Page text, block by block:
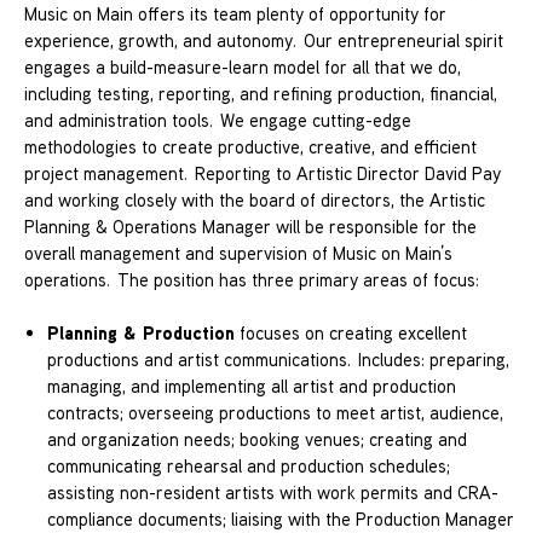
Music on Main offers its team plenty of opportunity for
experience, growth, and autonomy. Our entrepreneurial spirit
engages a build-measure-learn model for all that we do,
including testing, reporting, and refining production, financial,
and administration tools. We engage cutting-edge
methodologies to create productive, creative, and efficient
project management. Reporting to Artistic Director David Pay
and working closely with the board of directors, the Artistic
Planning & Operations Manager will be responsible for the
overall management and supervision of Music on Main’s
operations. The position has three primary areas of focus:
Planning & Production focuses on creating excellent
productions and artist communications. Includes: preparing,
managing, and implementing all artist and production
contracts; overseeing productions to meet artist, audience,
and organization needs; booking venues; creating and
communicating rehearsal and production schedules;
assisting non-resident artists with work permits and CRA-
compliance documents; liaising with the Production Manager